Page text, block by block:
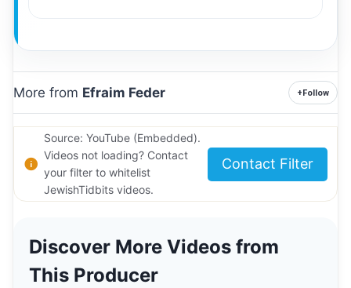
More from Efraim Feder +Follow
Source: YouTube (Embedded).
Videos not loading? Contact
your filter to whitelist
JewishTidbits videos.
Contact Filter
Discover More Videos from
This Producer